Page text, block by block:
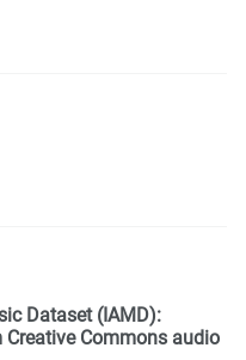
Dataset (IAMD):
Commons audio